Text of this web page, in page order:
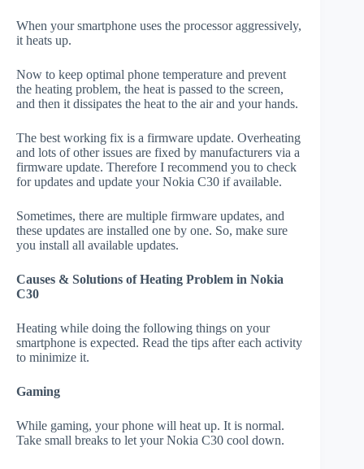
When your smartphone uses the processor aggressively,
it heats up.
Now to keep optimal phone temperature and prevent
the heating problem, the heat is passed to the screen,
and then it dissipates the heat to the air and your hands.
The best working fix is a firmware update. Overheating
and lots of other issues are fixed by manufacturers via a
firmware update. Therefore I recommend you to check
for updates and update your Nokia C30 if available.
Sometimes, there are multiple firmware updates, and
these updates are installed one by one. So, make sure
you install all available updates.
Causes & Solutions of Heating Problem in Nokia
C30
Heating while doing the following things on your
smartphone is expected. Read the tips after each activity
to minimize it.
Gaming
While gaming, your phone will heat up. It is normal.
Take small breaks to let your Nokia C30 cool down.